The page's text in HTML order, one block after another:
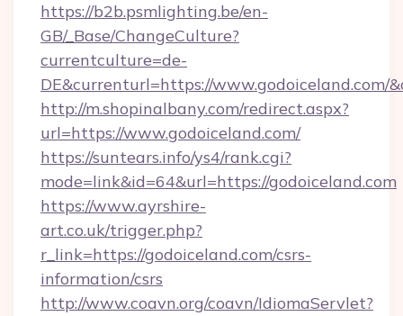
https://b2b.psmlighting.be/en-
GB/_Base/ChangeCulture?
currentculture=de-
DE&currenturl=https://
http://m.shopinalbany.com/redirect.aspx?
url=https://www.godoiceland.com/
https://suntears.info/ys4/rank.cgi?
mode=link&id=64&url=https://godoiceland.com
https://www.ayrshire-
art.co.uk/trigger.php?
r_link=https://godoiceland.com/csrs-
information/csrs
http://www.coavn.org/coavn/IdiomaServlet?